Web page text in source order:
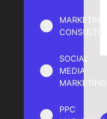
MARKETING
CONSULTING
SOCIAL
MEDIA
MARKETING
PPC